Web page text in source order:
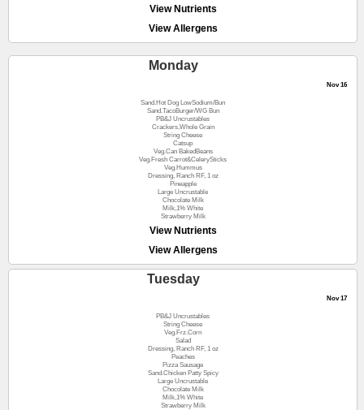
View Nutrients
View Allergens
Monday
Nov 16
Sand.Hot Dog LowSodium/Bun
Sand.TacoBurger/WG Bun
PB&J Uncrustables
Crackers,Whole Grain
String Cheese
Catsup
Veg.Can BakedBeans
Veg.Fresh Carrot&CelerySticks
Veg.Hummus
Dressing, Ranch RF, 1 oz
Pineapple
Large Uncrustable
Chocolate Milk
Milk,1% White
Strawberry Milk
View Nutrients
View Allergens
Tuesday
Nov 17
PB&J Uncrustables
String Cheese
Veg.Frz.Corn
Salad
Dressing, Ranch RF, 1 oz
Peaches
Pizza Sausage
Sand.Chicken Patty Spicy
Large Uncrustable
Chocolate Milk
Milk,1% White
Strawberry Milk